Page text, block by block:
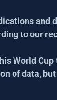
and
to our
World
of data,